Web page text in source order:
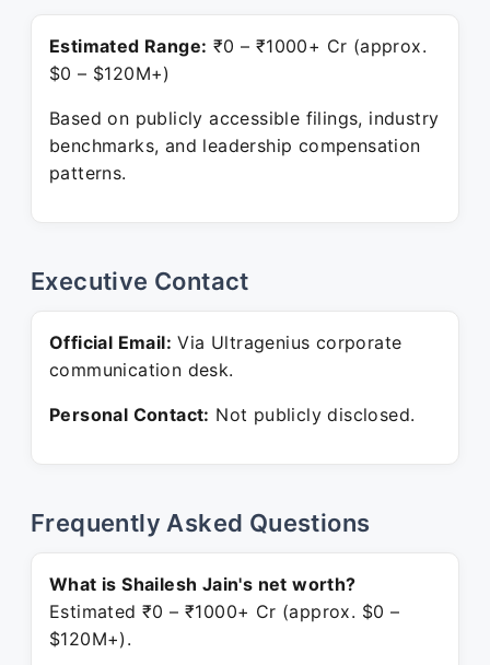
Estimated Range: ₹0 – ₹1000+ Cr (approx.
$0 – $120M+)
Based on publicly accessible filings, industry
benchmarks, and leadership compensation
patterns.
Executive Contact
Official Email: Via Ultragenius corporate
communication desk.
Personal Contact: Not publicly disclosed.
Frequently Asked Questions
What is Shailesh Jain's net worth?
Estimated ₹0 – ₹1000+ Cr (approx. $0 –
$120M+).